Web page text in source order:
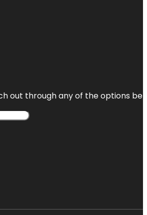
out through any of the options